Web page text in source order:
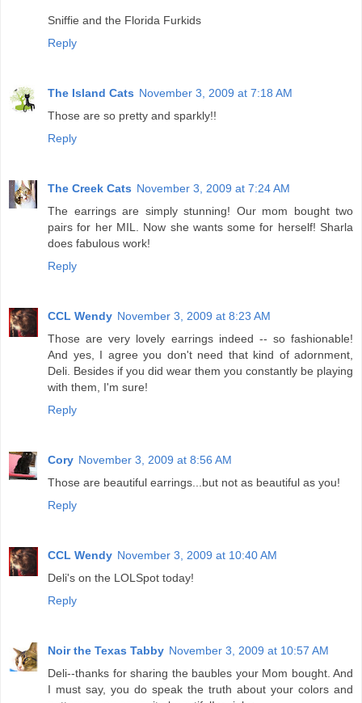
Sniffie and the Florida Furkids
Reply
The Island Cats November 3, 2009 at 7:18 AM
Those are so pretty and sparkly!!
Reply
The Creek Cats November 3, 2009 at 7:24 AM
The earrings are simply stunning! Our mom bought two
pairs for her MIL. Now she wants some for herself! Sharla
does fabulous work!
Reply
CCL Wendy November 3, 2009 at 8:23 AM
Those are very lovely earrings indeed -- so fashionable!
And yes, I agree you don't need that kind of adornment,
Deli. Besides if you did wear them you constantly be playing
with them, I'm sure!
Reply
Cory November 3, 2009 at 8:56 AM
Those are beautiful earrings...but not as beautiful as you!
Reply
CCL Wendy November 3, 2009 at 10:40 AM
Deli's on the LOLSpot today!
Reply
Noir the Texas Tabby November 3, 2009 at 10:57 AM
Deli--thanks for sharing the baubles your Mom bought. And
I must say, you do speak the truth about your colors and